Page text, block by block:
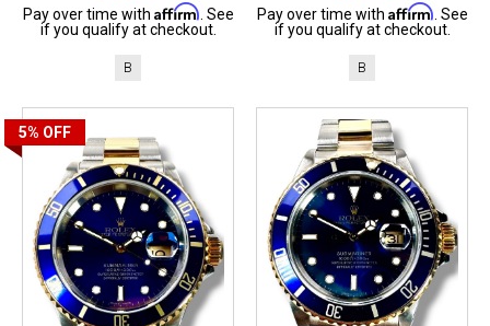
Pay over time with Affirm . See
if you qualify at checkout.
B
Pay over time with Affirm . See
if you qualify at checkout.
B
5% OFF